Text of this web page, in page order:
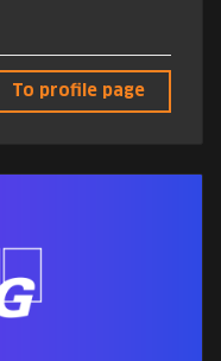
To profile page